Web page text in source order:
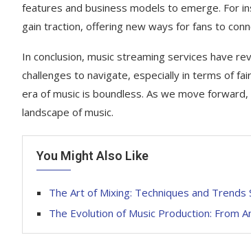
features and business models to emerge. For
gain traction, offering new ways for fans to
In conclusion, music streaming services have
challenges to navigate, especially in terms of
era of music is boundless. As we move
landscape of music.
You Might Also Like
The Art of Mixing: Techniques and Trends
The Evolution of Music Production: From